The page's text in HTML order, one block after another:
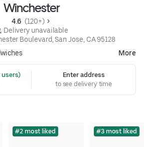
Winchester
4.6 (120+)
Delivery unavailable
Boulevard, San Jose, CA 95128
More
users)
Enter address
to see delivery time
#2 most liked #3 most liked